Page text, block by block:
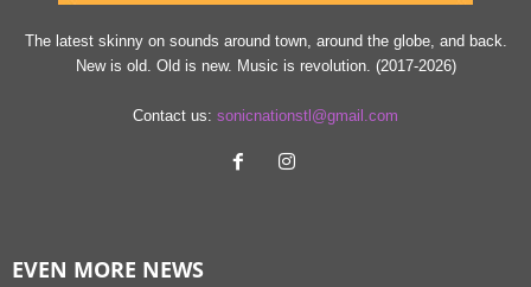
The latest skinny on sounds around town, around the globe, and back.
New is old. Old is new. Music is revolution. (2017-2026)
Contact us: sonicnationstl@gmail.com
EVEN MORE NEWS